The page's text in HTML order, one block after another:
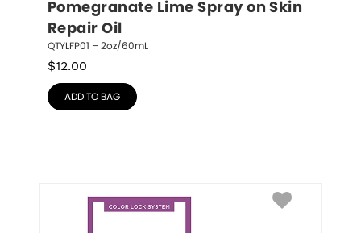
Pomegranate Lime Spray on Skin
Repair Oil
QTYLFP01 – 2oz/60mL
$12.00
ADD TO BAG